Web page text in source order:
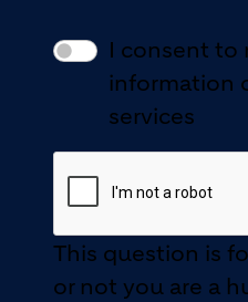
I consent to
information
services
This question is
or not you are a